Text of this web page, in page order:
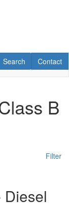
Contact
Contact
RV Search
Search
B
Filter
Diesel